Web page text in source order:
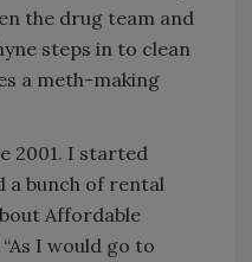
the drug team and
steps in to clean
a meth-making
2001. I started
a bunch of rental
Affordable
I would go to